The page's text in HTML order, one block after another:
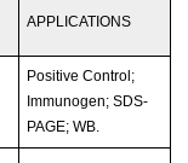
APPLICATIONS
Positive Control;
Immunogen; SDS-
PAGE; WB.